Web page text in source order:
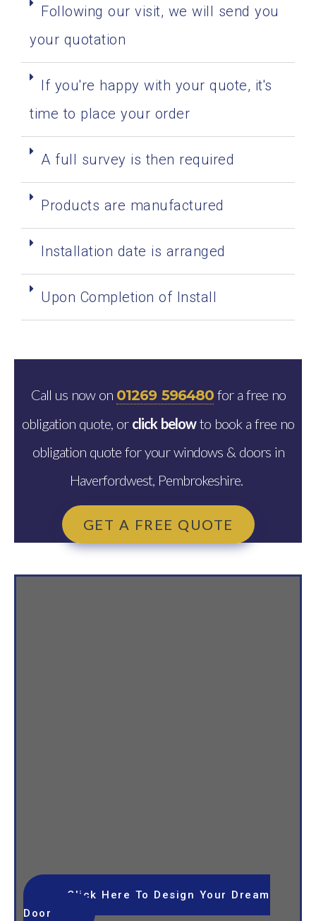
Following our visit, we will send you
your quotation
If you're happy with your quote, it's
time to place your order
A full survey is then required
Products are manufactured
Installation date is arranged
Upon Completion of Install
Call us now on 01269 596480for a free no
obligation quote, or click belowto book a free no
obligation quote for your windows & doors in
Haverfordwest, Pembrokeshire.
GET A FREE QUOTE
Click Here To Design Your Dream
Door